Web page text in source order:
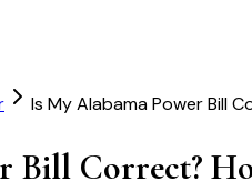
Is My Alabama Power Bill
Bill Correct?